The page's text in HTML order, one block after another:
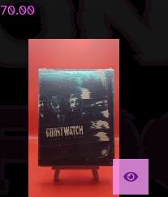
70.00